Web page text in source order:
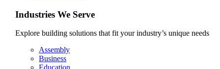
Industries We Serve
Explore building solutions that fit your industry’s unique needs
Assembly
Business